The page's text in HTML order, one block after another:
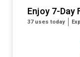
Enjoy 7-Day
37 uses today